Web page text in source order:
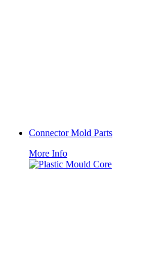
Connector Mold Parts
More Info